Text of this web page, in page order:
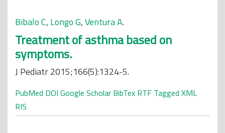
Bibalo C, Longo G,Ventura A.
Treatment of asthma based on
symptoms.
J Pediatr 2015;166(5):1324-5.
PubMed DOI Google Scholar BibTex RTF Tagged XML
RIS